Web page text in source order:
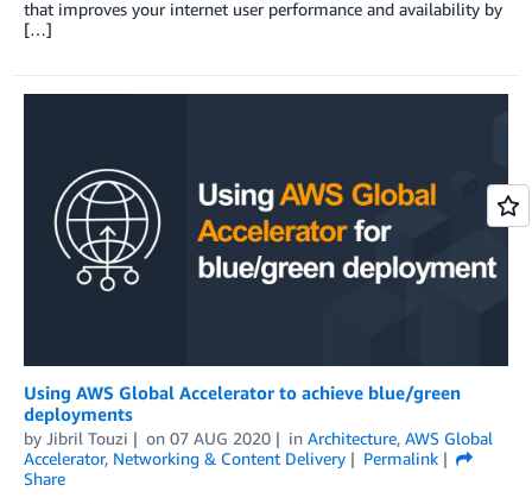
that improves your internet user performance and availability by
[…]
Using AWS Global Accelerator to achieve blue/green
deployments
by Jibril Touzi on 07 AUG 2020 in Architecture, AWS Global
Accelerator, Networking & Content Delivery
Permalink
Share